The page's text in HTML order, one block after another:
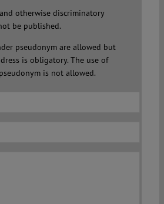
otherwise discriminatory
be published.
pseudonym are allowed but
is obligatory. The use of
is not allowed.